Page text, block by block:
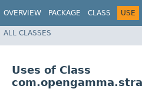
OVERVIEW PACKAGE CLASS USE
ALL CLASSES
Uses of Class